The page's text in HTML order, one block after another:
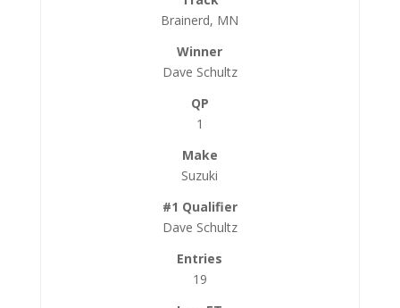
Brainerd, MN
Dave Schultz
1
Suzuki
Dave Schultz
19